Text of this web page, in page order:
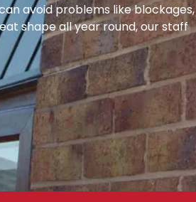
avoid problems like blockages,
shape all year round, our staff